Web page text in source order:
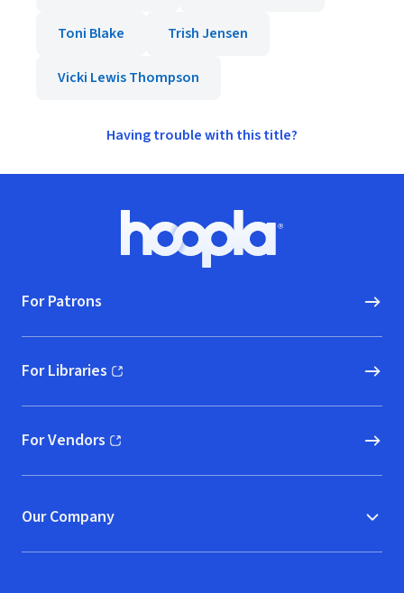
Toni Blake Trish Jensen
Vicki Lewis Thompson
Having trouble with this title?
Hoopla logo, Go to homepage
For Patrons
For Libraries
(opens in new window)
For Vendors
(opens in new window)
Our Company